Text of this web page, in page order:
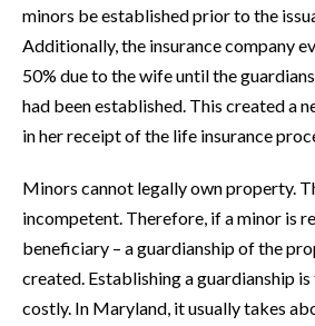
minors be established prior to the
Additionally, the insurance company
50% due to the wife until the
had been established. This created a
in her receipt of the life insurance
Minors cannot legally own property.
incompetent. Therefore, if a minor is
beneficiary – a guardianship of the
created. Establishing a guardianship
costly. In Maryland, it usually takes